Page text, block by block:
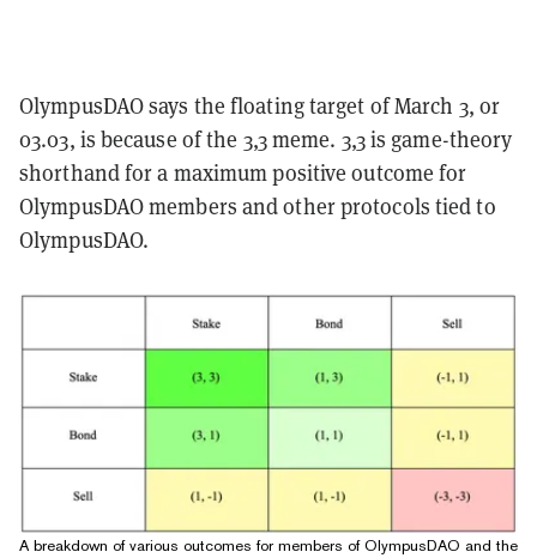
OlympusDAO says the floating target of March 3, or
03.03, is because of the 3,3 meme. 3,3 is game-theory
shorthand for a maximum positive outcome for
OlympusDAO members and other protocols tied to
OlympusDAO.
A breakdown of various outcomes for members of OlympusDAO and the